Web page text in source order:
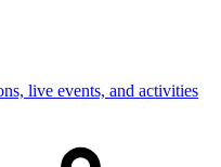
live events, and activities